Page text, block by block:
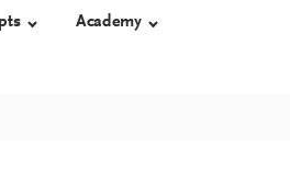
Academy